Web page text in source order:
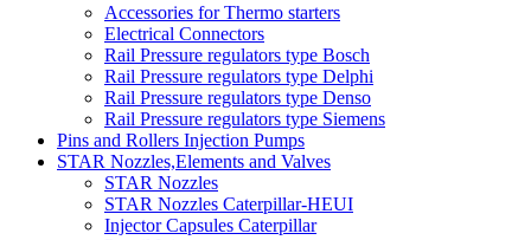
Accessories for Thermo starters
Electrical Connectors
Rail Pressure regulators type Bosch
Rail Pressure regulators type Delphi
Rail Pressure regulators type Denso
Rail Pressure regulators type Siemens
Pins and Rollers Injection Pumps
STAR Nozzles,Elements and Valves
STAR Nozzles
STAR Nozzles Caterpillar-HEUI
Injector Capsules Caterpillar